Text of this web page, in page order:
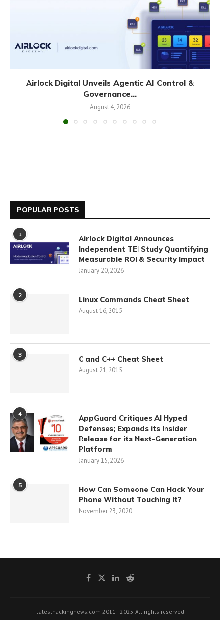
Airlock Digital Unveils Agentic AI Control &
Governance...
August 4, 2026
POPULAR POSTS
1
Airlock Digital Announces
Independent TEI Study Quantifying
Measurable ROI & Security Impact
January 20, 2026
2 Linux Commands Cheat Sheet
August 16, 2015
3 C and C++ Cheat Sheet
August 21, 2015
4
AppGuard Critiques AI Hyped
Defenses; Expands its Insider
Release for its Next-Generation
Platform
January 15, 2026
5
How Can Someone Can Hack Your
Phone Without Touching It?
November 23, 2020
latesthackingnews.com 2011 - 2025 All rights reserved